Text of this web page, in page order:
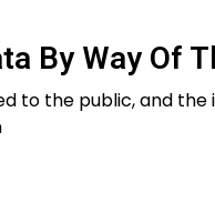
By Way Of
to the public, and